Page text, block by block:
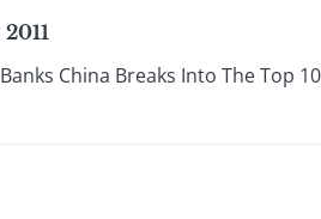
China Breaks Into The Top